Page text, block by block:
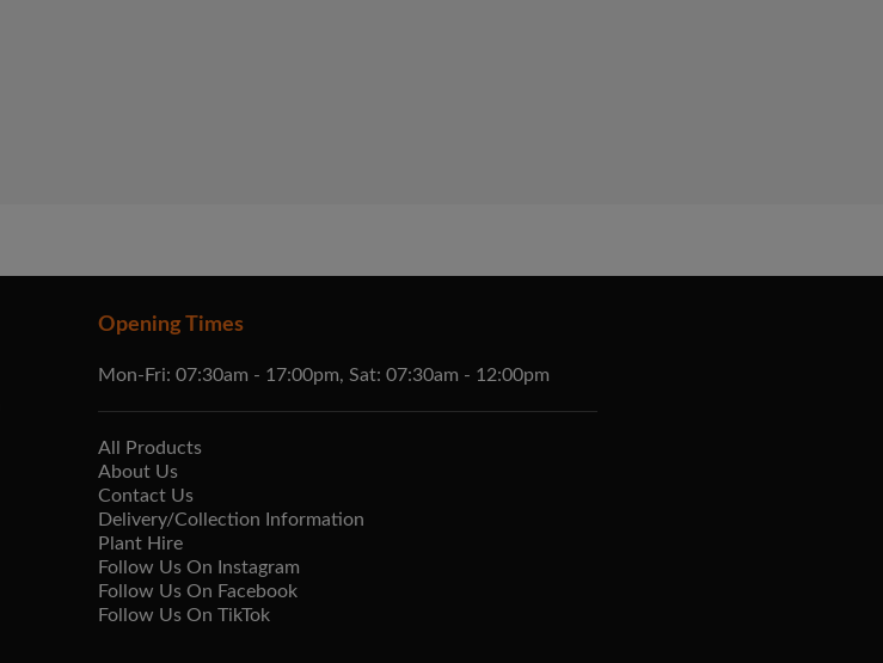
Opening Times
Mon-Fri: 07:30am - 17:00pm, Sat: 07:30am - 12:00pm
All Products
About Us
Contact Us
Delivery/Collection Information
Plant Hire
Follow Us On Instagram
Follow Us On Facebook
Follow Us On TikTok